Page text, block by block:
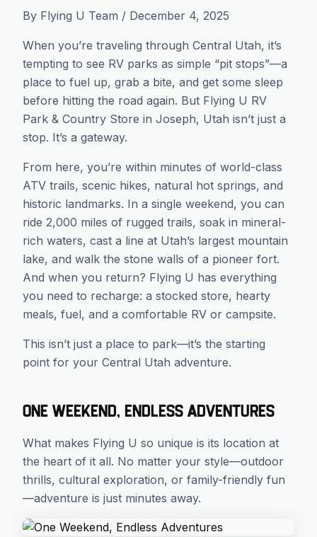
By Flying U Team / December 4, 2025
When you’re traveling through Central Utah, it’s
tempting to see RV parks as simple “pit stops”—a
place to fuel up, grab a bite, and get some sleep
before hitting the road again. But Flying U RV
Park & Country Store in Joseph, Utah isn’t just a
stop. It’s a gateway.
From here, you’re within minutes of world-class
ATV trails, scenic hikes, natural hot springs, and
historic landmarks. In a single weekend, you can
ride 2,000 miles of rugged trails, soak in mineral-
rich waters, cast a line at Utah’s largest mountain
lake, and walk the stone walls of a pioneer fort.
And when you return? Flying U has everything
you need to recharge: a stocked store, hearty
meals, fuel, and a comfortable RV or campsite.
This isn’t just a place to park—it’s the starting
point for your Central Utah adventure.
One Weekend, Endless Adventures
What makes Flying U so unique is its location at
the heart of it all. No matter your style—outdoor
thrills, cultural exploration, or family-friendly fun
—adventure is just minutes away.